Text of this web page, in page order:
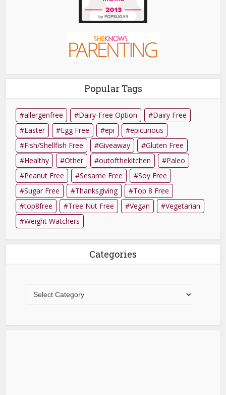
Popular Tags
allergenfree Dairy-Free Option
Dairy Free
Easter
Egg Free epi
epicurious
Fish/Shellfish Free
Giveaway
Gluten Free
Healthy
Other outofthekitchen
Paleo
Peanut Free
Sesame Free
Soy Free
Sugar Free
Thanksgiving
Top 8 Free
top8free
Tree Nut Free Vegan
Vegetarian
Weight Watchers
Categories